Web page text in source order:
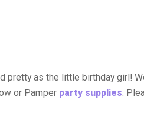
pretty as the little birthday girl!
or Pamper party supplies.